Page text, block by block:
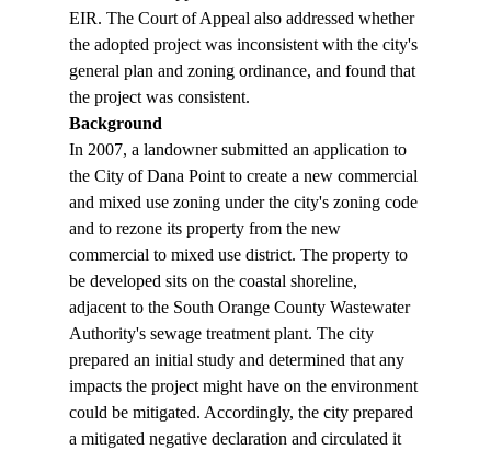
EIR. The Court of Appeal also addressed whether
the adopted project was inconsistent with the city's
general plan and zoning ordinance, and found that
the project was consistent.
Background
In 2007, a landowner submitted an application to
the City of Dana Point to create a new commercial
and mixed use zoning under the city's zoning code
and to rezone its property from the new
commercial to mixed use district. The property to
be developed sits on the coastal shoreline,
adjacent to the South Orange County Wastewater
Authority's sewage treatment plant. The city
prepared an initial study and determined that any
impacts the project might have on the environment
could be mitigated. Accordingly, the city prepared
a mitigated negative declaration and circulated it